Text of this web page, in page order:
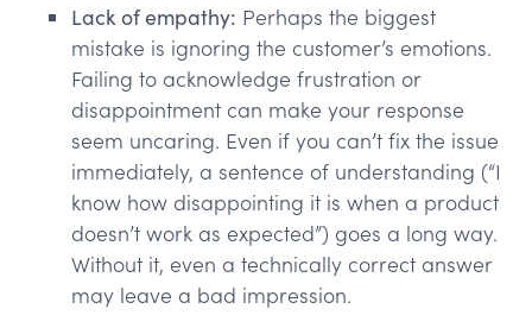
Lack of empathy: Perhaps the biggest
mistake is ignoring the customer’s emotions.
Failing to acknowledge frustration or
disappointment can make your response
seem uncaring. Even if you can’t fix the issue
immediately, a sentence of understanding (“I
know how disappointing it is when a product
doesn’t work as expected”) goes a long way.
Without it, even a technically correct answer
may leave a bad impression.